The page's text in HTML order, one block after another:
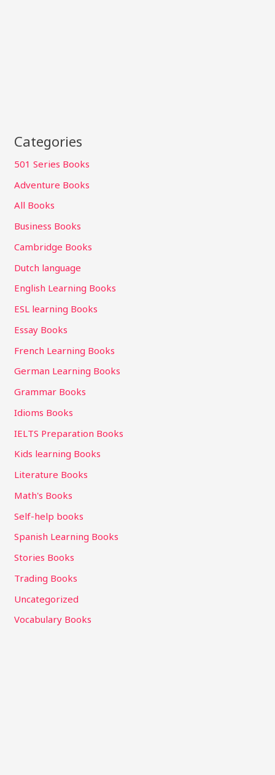
Categories
501 Series Books
Adventure Books
All Books
Business Books
Cambridge Books
Dutch language
English Learning Books
ESL learning Books
Essay Books
French Learning Books
German Learning Books
Grammar Books
Idioms Books
IELTS Preparation Books
Kids learning Books
Literature Books
Math's Books
Self-help books
Spanish Learning Books
Stories Books
Trading Books
Uncategorized
Vocabulary Books